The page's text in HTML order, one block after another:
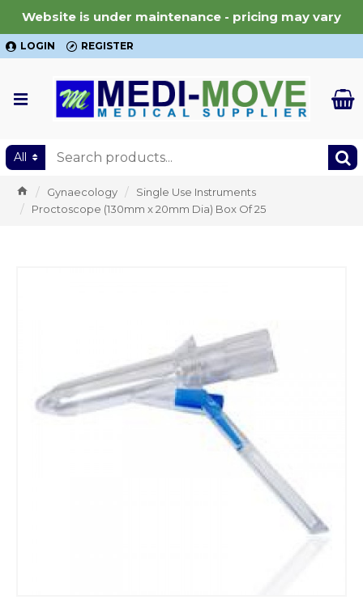
Website is under maintenance - pricing may vary
LOGIN REGISTER
All
Gynaecology
Single Use Instruments
Proctoscope (130mm x 20mm Dia) Box Of 25